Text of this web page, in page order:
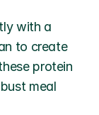
with a
to create
protein
meal